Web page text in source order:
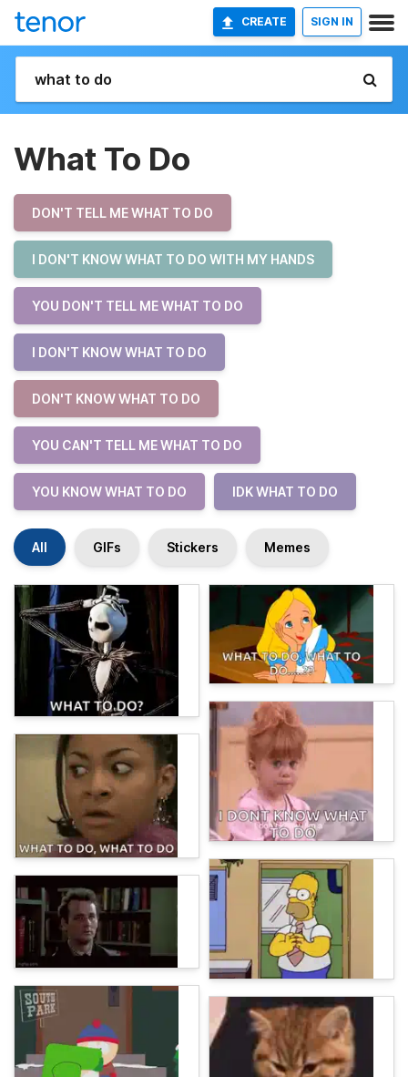
CREATE SIGN IN
What To Do
DON'T TELL ME WHAT TO DO
I DON'T KNOW WHAT TO DO WITH MY HANDS
YOU DON'T TELL ME WHAT TO DO
I DON'T KNOW WHAT TO DO
DON'T KNOW WHAT TO DO
YOU CAN'T TELL ME WHAT TO DO
YOU KNOW WHAT TO DO IDK WHAT TO DO
All GIFs Stickers Memes